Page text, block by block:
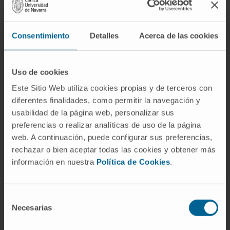
Consentimiento Detalles Acerca de las cookies
Uso de cookies
Este Sitio Web utiliza cookies propias y de terceros con
diferentes finalidades, como permitir la navegación y
usabilidad de la página web, personalizar sus
preferencias o realizar analíticas de uso de la página
web. A continuación, puede configurar sus preferencias,
rechazar o bien aceptar todas las cookies y obtener más
información en nuestra Política de Cookies.
Necesarias
mode of delivery, safety, and efficacy of
This document provides guidance to all
implementation of a COVID-19 vaccination
scheme in patients with HF. COVID-19
vaccination is indicated in all patients with HF,
including those who are immunocompromised
(e.g. after heart transplantation receiving
immunosuppressive therapy) and with frailty
syndrome. It is preferable to vaccinate against
clinical state, which would include clinical